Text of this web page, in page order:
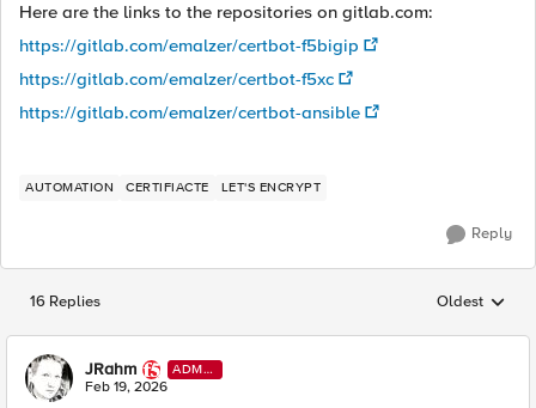
Here are the links to the repositories on gitlab.com:
https://gitlab.com/emalzer/certbot-f5bigip
https://gitlab.com/emalzer/certbot-f5xc
https://gitlab.com/emalzer/certbot-ansible
AUTOMATION CERTIFIACTE LET'S ENCRYPT
Reply
16 Replies Replies
Oldest
JRahm
ADMI
N
Feb 19, 2026